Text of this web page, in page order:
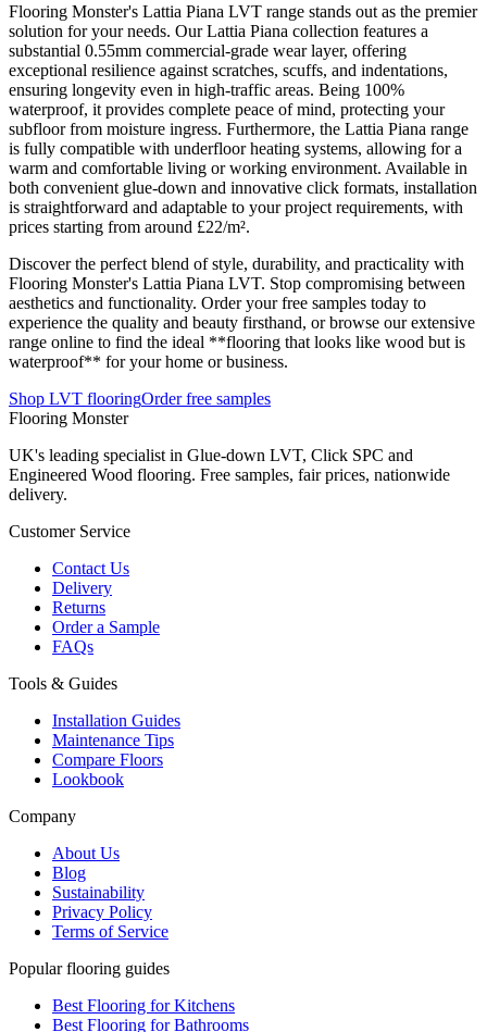
Flooring Monster's Lattia Piana LVT range stands out as the premier
solution for your needs. Our Lattia Piana collection features a
substantial 0.55mm commercial-grade wear layer, offering
exceptional resilience against scratches, scuffs, and indentations,
ensuring longevity even in high-traffic areas. Being 100%
waterproof, it provides complete peace of mind, protecting your
subfloor from moisture ingress. Furthermore, the Lattia Piana range
is fully compatible with underfloor heating systems, allowing for a
warm and comfortable living or working environment. Available in
both convenient glue-down and innovative click formats, installation
is straightforward and adaptable to your project requirements, with
prices starting from around £22/m².
Discover the perfect blend of style, durability, and practicality with
Flooring Monster's Lattia Piana LVT. Stop compromising between
aesthetics and functionality. Order your free samples today to
experience the quality and beauty firsthand, or browse our extensive
range online to find the ideal **flooring that looks like wood but is
waterproof** for your home or business.
Shop LVT flooringOrder free samples
Flooring Monster
UK's leading specialist in Glue-down LVT, Click SPC and
Engineered Wood flooring. Free samples, fair prices, nationwide
delivery.
Customer Service
Contact Us
Delivery
Returns
Order a Sample
FAQs
Tools & Guides
Installation Guides
Maintenance Tips
Compare Floors
Lookbook
Company
About Us
Blog
Sustainability
Privacy Policy
Terms of Service
Popular flooring guides
Best Flooring for Kitchens
Best Flooring for Bathrooms